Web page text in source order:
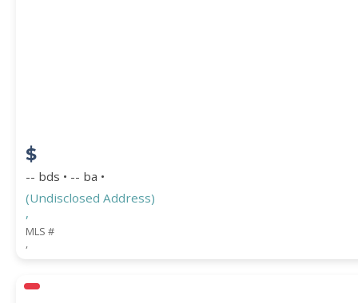
$
-- bds • -- ba •
(Undisclosed Address)
,
MLS #
,